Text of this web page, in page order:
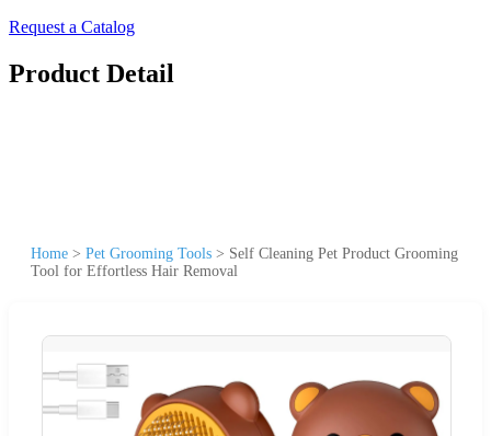
Request a Catalog
Product Detail
Home > Pet Grooming Tools > Self Cleaning Pet Product Grooming
Tool for Effortless Hair Removal